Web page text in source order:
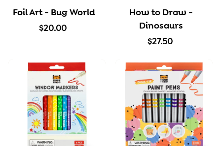
Foil Art - Bug World
$20.00$
0
0
How to Draw -
Dinosaurs
$27.50$
7
5
0